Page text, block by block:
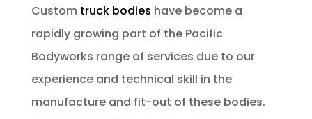
Custom truck bodies have become a
rapidly growing part of the Pacific
Bodyworks range of services due to our
experience and technical skill in the
manufacture and fit-out of these bodies.